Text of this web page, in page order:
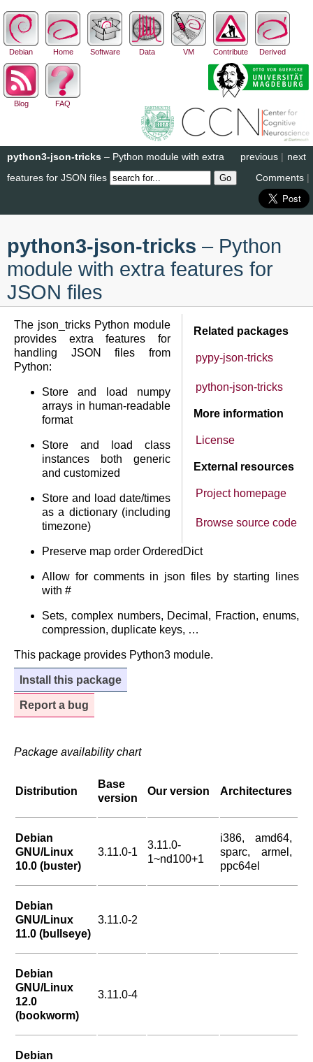
Debian Home Software Data VM Contribute Derived
Blog FAQ
next
previous |
python3-json-tricks – Python module with extra
features for JSON files
Comments |
python3-json-tricks – Python
module with extra features for
JSON files
Related packages
pypy-json-tricks
python-json-tricks
More information
License
External resources
Project homepage
Browse source code
The json_tricks Python module
provides extra features for
handling JSON files from
Python:
Store and load numpy
arrays in human-readable
format
Store and load class
instances both generic
and customized
Store and load date/times
as a dictionary (including
timezone)
Preserve map order OrderedDict
Allow for comments in json files by starting lines
with #
Sets, complex numbers, Decimal, Fraction, enums,
compression, duplicate keys, …
This package provides Python3 module.
Install this package
Report a bug
Package availability chart
Distribution
Base
version
Our version Architectures
Debian
GNU/Linux
10.0 (buster)
3.11.0-1
3.11.0-
1~nd100+1
i386, amd64,
sparc, armel,
ppc64el
Debian
GNU/Linux
11.0 (bullseye)
3.11.0-2
Debian
GNU/Linux
12.0
(bookworm)
3.11.0-4
Debian